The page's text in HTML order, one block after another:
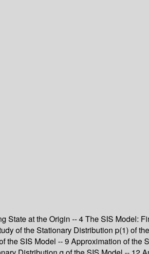
at the Origin -- 4 The SIS Model:
of the Stationary Distribution p(1) of
SIS Model -- 9 Approximation of the